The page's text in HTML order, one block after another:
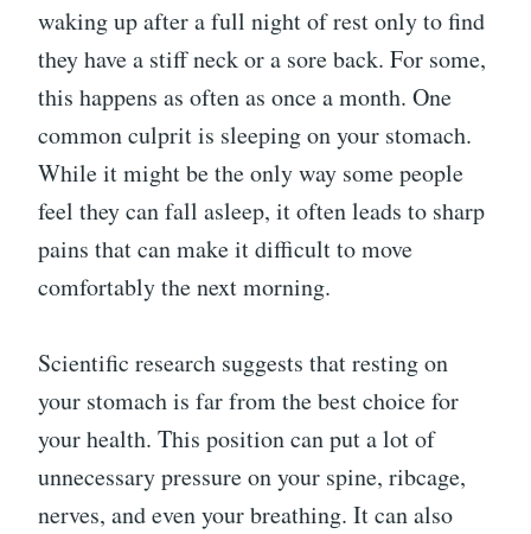
waking up after a full night of rest only to find
they have a stiff neck or a sore back. For some,
this happens as often as once a month. One
common culprit is sleeping on your stomach.
While it might be the only way some people
feel they can fall asleep, it often leads to sharp
pains that can make it difficult to move
comfortably the next morning.
Scientific research suggests that resting on
your stomach is far from the best choice for
your health. This position can put a lot of
unnecessary pressure on your spine, ribcage,
nerves, and even your breathing. It can also